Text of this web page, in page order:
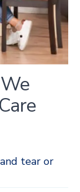
tear or